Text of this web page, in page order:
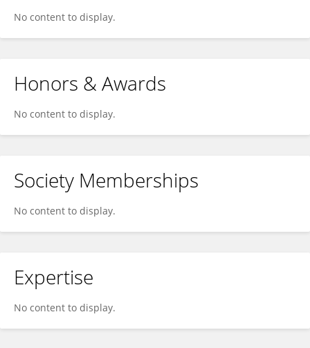
No content to display.
Honors & Awards
No content to display.
Society Memberships
No content to display.
Expertise
No content to display.